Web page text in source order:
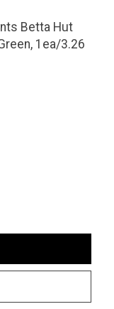
Betta Hut
1ea/3.26